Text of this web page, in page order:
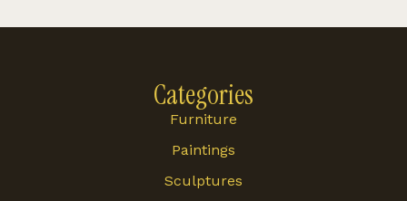
Categories
Furniture
Paintings
Sculptures